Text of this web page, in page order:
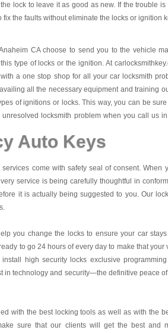
lock to leave it as good as new. If the trouble is
fix the faults without eliminate the locks or ignition
CA choose to send you to the vehicle
type of locks or the ignition. At
a one stop shop for all your car locksmith
all the necessary equipment and training
of ignitions or locks. This way, you can be sure
locksmith problem when you call us
Auto Keys
services come with safety seal of consent. When
service is being carefully thoughtful in
it is actually being suggested to you. Our
you change the locks to ensure your car stays
to go 24 hours of every day to make that your
high security locks exclusive
in technology and security—the definitive peace
with the best locking tools as well as with the
sure that our clients will get the best and